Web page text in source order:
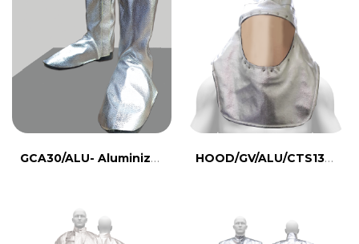
GCA30/ALU- Aluminized Para Aramid leg guard HOOD/GV/ALU/CTS134-Aluminized Hood with Visor